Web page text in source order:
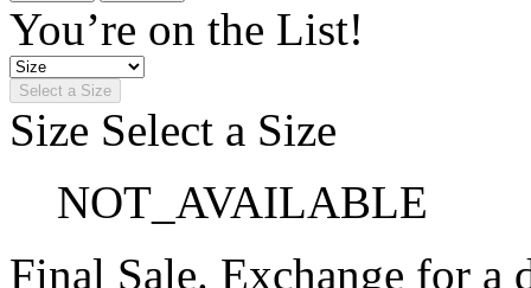
You’re on the List!
Select a Size
Size Select a Size
NOT_AVAILABLE
Final Sale. Exchange for a